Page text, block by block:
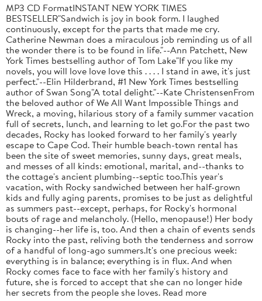
MP3 CD FormatINSTANT NEW YORK TIMES
BESTSELLER"Sandwich is joy in book form. I laughed
continuously, except for the parts that made me cry.
Catherine Newman does a miraculous job reminding us of all
the wonder there is to be found in life."--Ann Patchett, New
York Times bestselling author of Tom Lake"If you like my
novels, you will love love love this . . . . I stand in awe, it's just
perfect."--Elin Hilderbrand, #1 New York Times bestselling
author of Swan Song"A total delight."--Kate ChristensenFrom
the beloved author of We All Want Impossible Things and
Wreck, a moving, hilarious story of a family summer vacation
full of secrets, lunch, and learning to let go.For the past two
decades, Rocky has looked forward to her family's yearly
escape to Cape Cod. Their humble beach-town rental has
been the site of sweet memories, sunny days, great meals,
and messes of all kinds: emotional, marital, and--thanks to
the cottage's ancient plumbing--septic too.This year's
vacation, with Rocky sandwiched between her half-grown
kids and fully aging parents, promises to be just as delightful
as summers past--except, perhaps, for Rocky's hormonal
bouts of rage and melancholy. (Hello, menopause!) Her body
is changing--her life is, too. And then a chain of events sends
Rocky into the past, reliving both the tenderness and sorrow
of a handful of long-ago summers.It's one precious week:
everything is in balance; everything is in flux. And when
Rocky comes face to face with her family's history and
future, she is forced to accept that she can no longer hide
her secrets from the people she loves. Read more